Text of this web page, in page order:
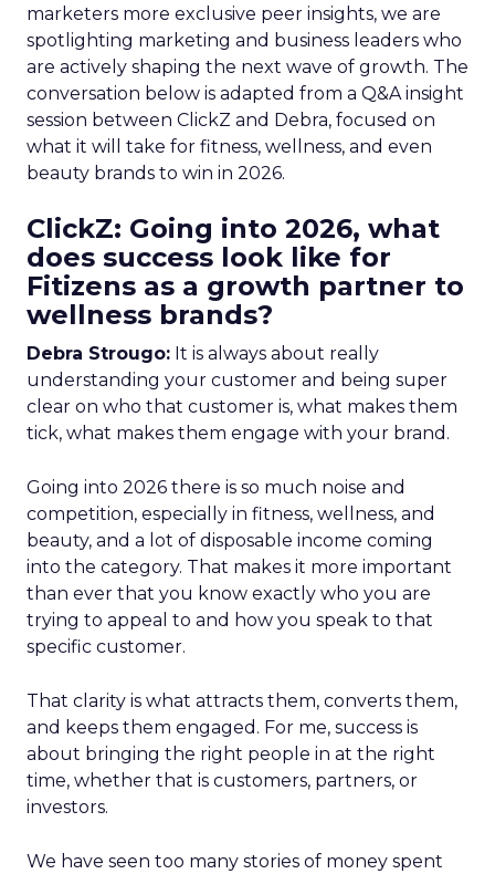
marketers more exclusive peer insights, we are
spotlighting marketing and business leaders who
are actively shaping the next wave of growth. The
conversation below is adapted from a Q&A insight
session between ClickZ and Debra, focused on
what it will take for fitness, wellness, and even
beauty brands to win in 2026.
ClickZ: Going into 2026, what
does success look like for
Fitizens as a growth partner to
wellness brands?
Debra Strougo: It is always about really
understanding your customer and being super
clear on who that customer is, what makes them
tick, what makes them engage with your brand.
Going into 2026 there is so much noise and
competition, especially in fitness, wellness, and
beauty, and a lot of disposable income coming
into the category. That makes it more important
than ever that you know exactly who you are
trying to appeal to and how you speak to that
specific customer.
That clarity is what attracts them, converts them,
and keeps them engaged. For me, success is
about bringing the right people in at the right
time, whether that is customers, partners, or
investors.
We have seen too many stories of money spent